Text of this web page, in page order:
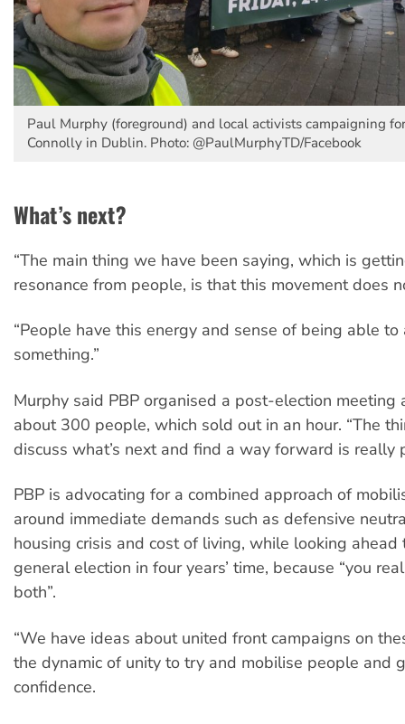
Paul Murphy (foreground) and local activists campaigning
Connolly in Dublin. Photo: @PaulMurphyTD/Facebook
What’s next?
“The main thing we have been saying, which is
resonance from people, is that this movement does
“People have this energy and sense of being able to
something.”
Murphy said PBP organised a post-election meeting
about 300 people, which sold out in an hour. “The
discuss what’s next and find a way forward is really
PBP is advocating for a combined approach of
around immediate demands such as defensive
housing crisis and cost of living, while looking ahead
general election in four years’ time, because “you
both”.
“We have ideas about united front campaigns on
the dynamic of unity to try and mobilise people and
confidence.